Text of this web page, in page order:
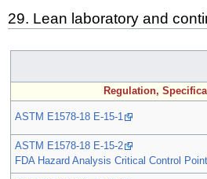
29. Lean laboratory and
Regulation,
ASTM E1578-18 E-15-1
ASTM E1578-18 E-15-2
FDA Hazard Analysis Critical Control